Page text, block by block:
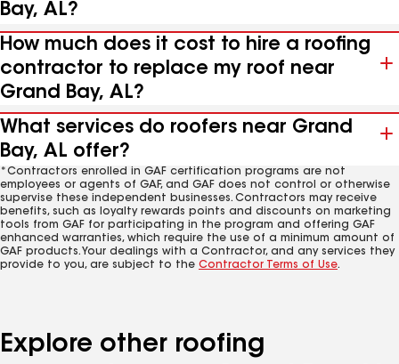
Bay, AL?
How much does it cost to hire a roofing
contractor to replace my roof near
Grand Bay, AL?
What services do roofers near Grand
Bay, AL offer?
*Contractors enrolled in GAF certification programs are not
employees or agents of GAF, and GAF does not control or otherwise
supervise these independent businesses. Contractors may receive
benefits, such as loyalty rewards points and discounts on marketing
tools from GAF for participating in the program and offering GAF
enhanced warranties, which require the use of a minimum amount of
GAF products. Your dealings with a Contractor, and any services they
provide to you, are subject to the Contractor Terms of Use.
Explore other roofing